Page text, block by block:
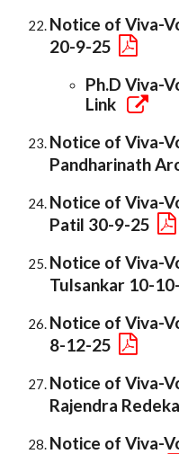
Notice of Viva-
20-9-25
Ph.D Viva-
Link
Notice of Viva-
Pandharinath
Notice of Viva-
Patil 30-9-25
Notice of Viva-
Tulsankar 10-
Notice of Viva-
8-12-25
Notice of Viva-
Rajendra
Notice of Viva-